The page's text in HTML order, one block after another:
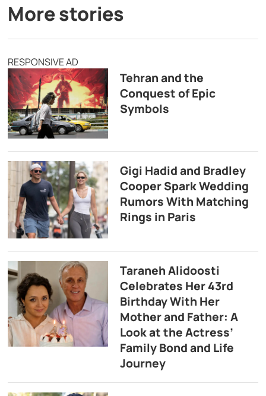
More stories
RESPONSIVE AD
Tehran and the
Conquest of Epic
Symbols
Gigi Hadid and Bradley
Cooper Spark Wedding
Rumors With Matching
Rings in Paris
Taraneh Alidoosti
Celebrates Her 43rd
Birthday With Her
Mother and Father: A
Look at the Actress’
Family Bond and Life
Journey